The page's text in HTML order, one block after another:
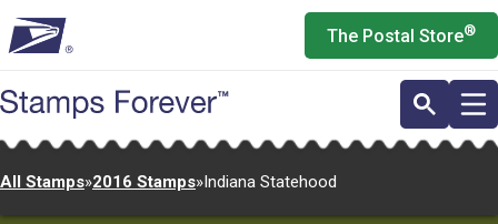
to
main
content
The Postal Store®
All Stamps»2016 Stamps»Indiana Statehood